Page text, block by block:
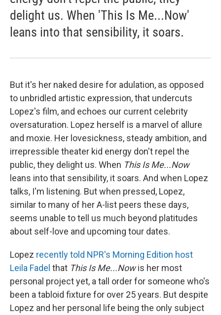
delight us. When 'This Is Me...Now'
leans into that sensibility, it soars.
But it's her naked desire for adulation, as opposed
to unbridled artistic expression, that undercuts
Lopez's film, and echoes our current celebrity
oversaturation. Lopez herself is a marvel of allure
and moxie. Her lovesickness, steady ambition, and
irrepressible theater kid energy don't repel the
public, they delight us. When This Is Me...Now
leans into that sensibility, it soars. And when Lopez
talks, I'm listening. But when pressed, Lopez,
similar to many of her A-list peers these days,
seems unable to tell us much beyond platitudes
about self-love and upcoming tour dates.
Lopez recently told NPR's Morning Edition host
Leila Fadel that This Is Me...Nowis her most
personal project yet, a tall order for someone who's
been a tabloid fixture for over 25 years. But despite
Lopez and her personal life being the only subject